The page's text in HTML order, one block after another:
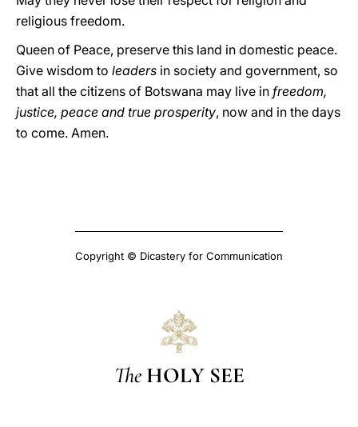
religious freedom.
Queen of Peace, preserve this land in domestic peace.
Give wisdom to leaders in society and government, so
that all the citizens of Botswana may live in freedom,
justice, peace and true prosperity, now and in the days
to come. Amen.
Copyright © Dicastery for Communication
The HOLY SEE